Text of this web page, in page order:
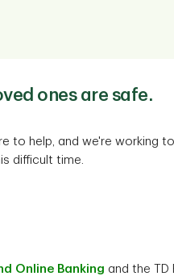
ones are safe.
to help, and we're working
difficult time.
Online Banking and the TD